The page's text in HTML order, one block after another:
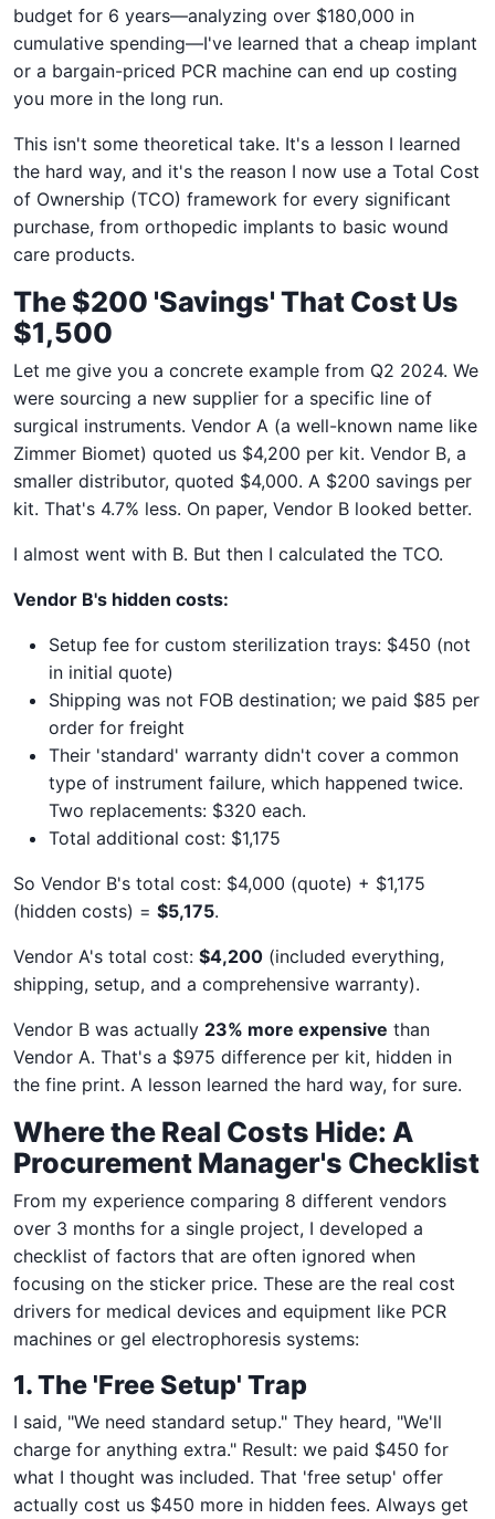
budget for 6 years—analyzing over $180,000 in
cumulative spending—I've learned that a cheap implant
or a bargain-priced PCR machine can end up costing
you more in the long run.
This isn't some theoretical take. It's a lesson I learned
the hard way, and it's the reason I now use a Total Cost
of Ownership (TCO) framework for every significant
purchase, from orthopedic implants to basic wound
care products.
The $200 'Savings' That Cost Us
$1,500
Let me give you a concrete example from Q2 2024. We
were sourcing a new supplier for a specific line of
surgical instruments. Vendor A (a well-known name like
Zimmer Biomet) quoted us $4,200 per kit. Vendor B, a
smaller distributor, quoted $4,000. A $200 savings per
kit. That's 4.7% less. On paper, Vendor B looked better.
I almost went with B. But then I calculated the TCO.
Vendor B's hidden costs:
Setup fee for custom sterilization trays: $450 (not
in initial quote)
Shipping was not FOB destination; we paid $85 per
order for freight
Their 'standard' warranty didn't cover a common
type of instrument failure, which happened twice.
Two replacements: $320 each.
Total additional cost: $1,175
So Vendor B's total cost: $4,000 (quote) + $1,175
(hidden costs) = $5,175.
Vendor A's total cost: $4,200 (included everything,
shipping, setup, and a comprehensive warranty).
Vendor B was actually 23% more expensive than
Vendor A. That's a $975 difference per kit, hidden in
the fine print. A lesson learned the hard way, for sure.
Where the Real Costs Hide: A
Procurement Manager's Checklist
From my experience comparing 8 different vendors
over 3 months for a single project, I developed a
checklist of factors that are often ignored when
focusing on the sticker price. These are the real cost
drivers for medical devices and equipment like PCR
machines or gel electrophoresis systems:
1. The 'Free Setup' Trap
I said, "We need standard setup." They heard, "We'll
charge for anything extra." Result: we paid $450 for
what I thought was included. That 'free setup' offer
actually cost us $450 more in hidden fees. Always get